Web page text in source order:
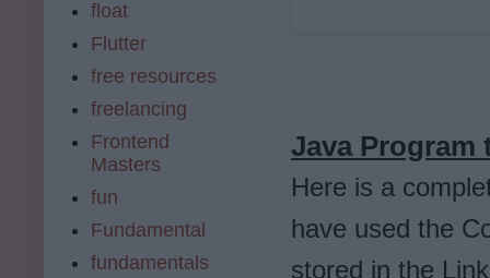
Java Program
Here is a
have used the
stored in the
float
Flutter
free resources
freelancing
Frontend
Masters
fun
Fundamental
fundamentals